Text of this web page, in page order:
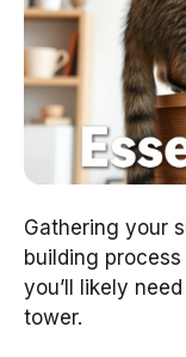
Gathering your
building
you’ll likely
tower.